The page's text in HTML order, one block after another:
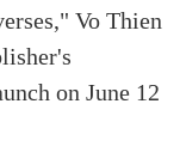
Vo Thien
on June 12